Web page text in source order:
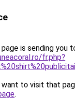
is sending you
fr.php?
to visit that
.